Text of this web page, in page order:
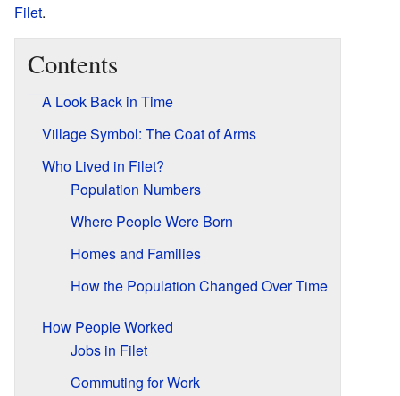
Filet.
Contents
A Look Back in Time
Village Symbol: The Coat of Arms
Who Lived in Filet?
Population Numbers
Where People Were Born
Homes and Families
How the Population Changed Over Time
How People Worked
Jobs in Filet
Commuting for Work